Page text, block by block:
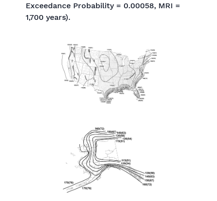
Exceedance Probability = 0.00058, MRI =
1,700 years).